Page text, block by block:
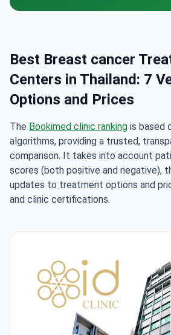
Best Breast cancer
Centers in Thailand: 7
Options and Prices
The Bookimed clinic ranking is based
algorithms, providing a trusted,
comparison. It takes into account
scores (both positive and negative),
updates to treatment options and
and clinic certifications.